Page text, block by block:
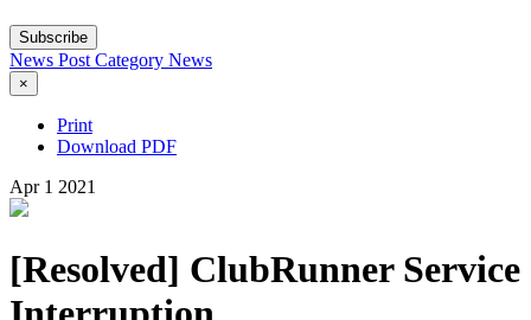
Subscribe
News PostCategory News
×
Print
Download PDF
Apr 1 2021
[Resolved] ClubRunner Service